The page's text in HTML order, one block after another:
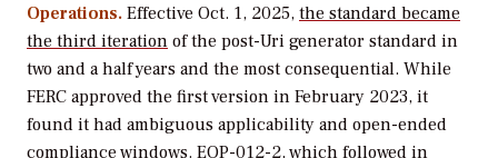
Operations. Effective Oct. 1, 2025, the standard became
the third iteration of the post-Uri generator standard in
two and a half years and the most consequential. While
FERC approved the first version in February 2023, it
found it had ambiguous applicability and open-ended
compliance windows. EOP-012-2, which followed in